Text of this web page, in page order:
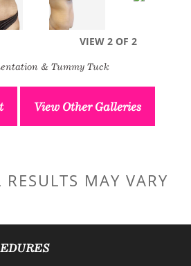
VIEW 2 OF 2
& Tummy Tuck
View Other Galleries
MAY VARY